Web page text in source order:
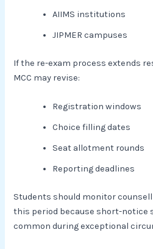
AIIMS institutions
JIPMER campuses
If the re-exam process extends
MCC may revise:
Registration windows
Choice filling dates
Seat allotment rounds
Reporting deadlines
Students should monitor
this period because short-notice
common during exceptional